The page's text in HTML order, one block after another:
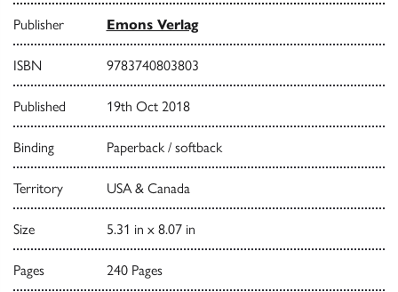
Publisher Emons Verlag
ISBN 9783740803803
Published 19th Oct 2018
Binding Paperback / softback
Territory USA & Canada
Size 5.31 in x 8.07 in
Pages 240 Pages